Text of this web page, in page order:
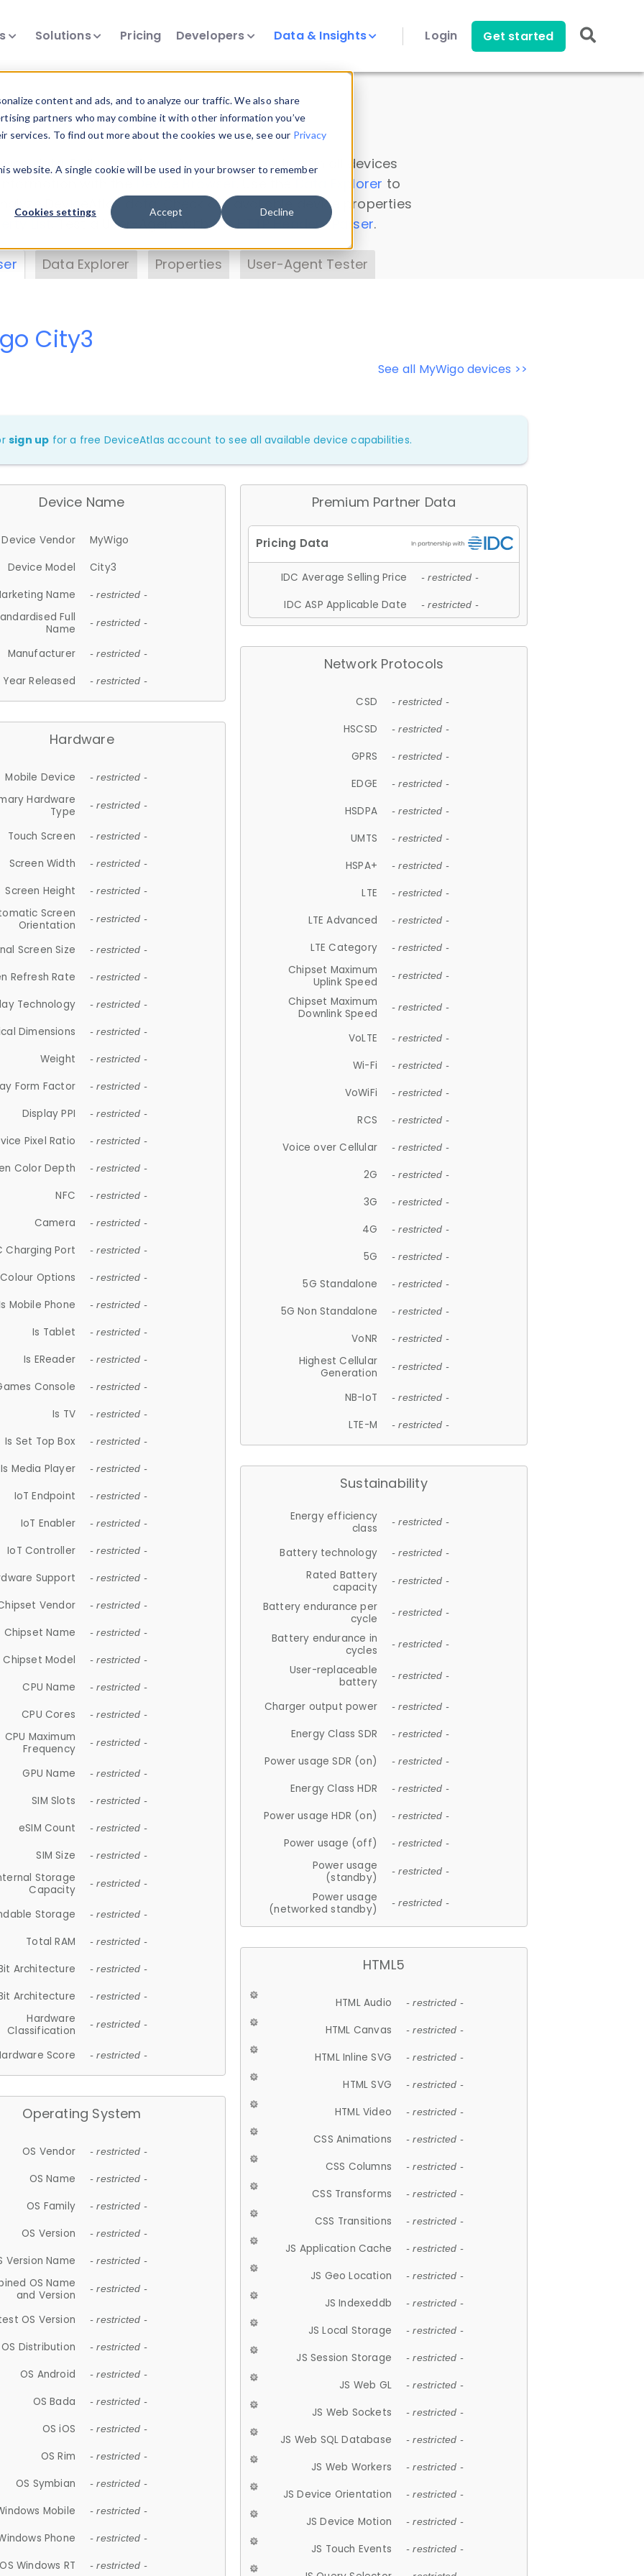
content and ads, and to analyze our traffic. We also share
partners who may combine it with other information you’ve
To find out more about the cookies we use, see our Privacy
website. A single cookie will be used in your browser to remember
Cookies settings Accept Decline
Solutions Pricing Developers Data & Insights Login Get started
Insights
data. Drill into information and properties on all devices
Data Explorer to
DeviceAtlas data. Check our available device properties
. Test a User-Agent with theHTTP Headers Parser.
Data Explorer Properties User-Agent Tester
See all MyWigo devices >>
City3
sign up for a free DeviceAtlas account to see all available device capabilities.
Device Name
Device Vendor
MyWigo
Device Model
City3
Name
- restricted -
Full
Name
- restricted -
Manufacturer - restricted -
Year Released - restricted -
Hardware
Mobile Device - restricted -
Hardware
Type
- restricted -
Touch Screen - restricted -
Screen Width - restricted -
Screen Height - restricted -
Screen
Orientation
- restricted -
Screen Size - restricted -
Refresh Rate - restricted -
Technology - restricted -
Dimensions - restricted -
Weight - restricted -
Form Factor - restricted -
Display PPI - restricted -
Pixel Ratio - restricted -
Color Depth - restricted -
NFC - restricted -
Camera - restricted -
Charging Port - restricted -
Colour Options - restricted -
Mobile Phone - restricted -
Is Tablet - restricted -
Is EReader - restricted -
Console - restricted -
Is TV - restricted -
Is Set Top Box - restricted -
Is Media Player - restricted -
IoT Endpoint - restricted -
IoT Enabler - restricted -
IoT Controller - restricted -
Support - restricted -
Vendor - restricted -
Chipset Name - restricted -
Chipset Model - restricted -
CPU Name - restricted -
CPU Cores - restricted -
CPU Maximum
Frequency
- restricted -
GPU Name - restricted -
SIM Slots - restricted -
eSIM Count - restricted -
SIM Size - restricted -
Storage
Capacity
- restricted -
Storage - restricted -
Total RAM - restricted -
Architecture - restricted -
Architecture - restricted -
Hardware
Classification
- restricted -
Score - restricted -
Operating System
OS Vendor - restricted -
OS Name - restricted -
OS Family - restricted -
OS Version - restricted -
Version Name - restricted -
OS Name
and Version
- restricted -
OS Version - restricted -
OS Distribution - restricted -
OS Android - restricted -
OS Bada - restricted -
OS iOS - restricted -
OS Rim - restricted -
OS Symbian - restricted -
Mobile - restricted -
Phone - restricted -
OS Windows RT - restricted -
Premium Partner Data
IDC Average Selling Price - restricted -
IDC ASP Applicable Date - restricted -
Network Protocols
CSD - restricted -
HSCSD - restricted -
GPRS - restricted -
EDGE - restricted -
HSDPA - restricted -
UMTS - restricted -
HSPA+ - restricted -
LTE - restricted -
LTE Advanced - restricted -
LTE Category - restricted -
Chipset Maximum
Uplink Speed
- restricted -
Chipset Maximum
Downlink Speed
- restricted -
VoLTE - restricted -
Wi-Fi - restricted -
VoWiFi - restricted -
RCS - restricted -
Voice over Cellular - restricted -
2G - restricted -
3G - restricted -
4G - restricted -
5G - restricted -
5G Standalone - restricted -
5G Non Standalone - restricted -
VoNR - restricted -
Highest Cellular
Generation
- restricted -
NB-IoT - restricted -
LTE-M - restricted -
Sustainability
Energy efficiency
class
- restricted -
Battery technology - restricted -
Rated Battery
capacity
- restricted -
Battery endurance per
cycle
- restricted -
Battery endurance in
cycles
- restricted -
User-replaceable
battery
- restricted -
Charger output power - restricted -
Energy Class SDR - restricted -
Power usage SDR (on) - restricted -
Energy Class HDR - restricted -
Power usage HDR (on) - restricted -
Power usage (off) - restricted -
Power usage
(standby)
- restricted -
Power usage
(networked standby)
- restricted -
HTML5
HTML Audio - restricted -
HTML Canvas - restricted -
HTML Inline SVG - restricted -
HTML SVG - restricted -
HTML Video - restricted -
CSS Animations - restricted -
CSS Columns - restricted -
CSS Transforms - restricted -
CSS Transitions - restricted -
JS Application Cache - restricted -
JS Geo Location - restricted -
JS Indexeddb - restricted -
JS Local Storage - restricted -
JS Session Storage - restricted -
JS Web GL - restricted -
JS Web Sockets - restricted -
JS Web SQL Database - restricted -
JS Web Workers - restricted -
JS Device Orientation - restricted -
JS Device Motion - restricted -
JS Touch Events - restricted -